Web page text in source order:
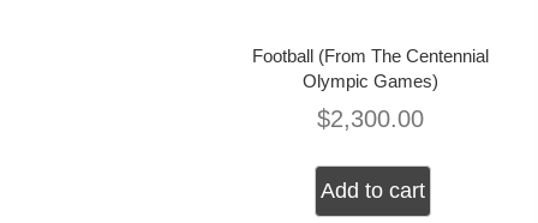
Football (From The Centennial
Olympic Games)
$2,300.00
Add to cart